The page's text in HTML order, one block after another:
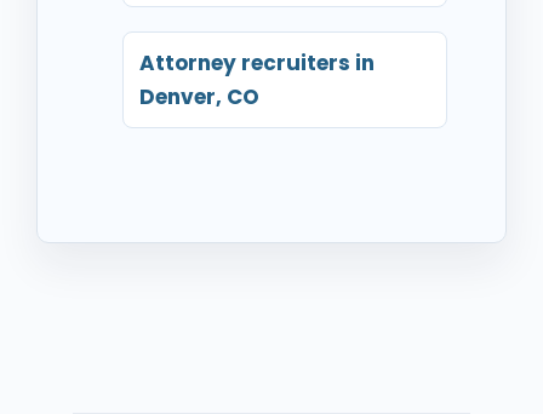
Attorney recruiters in
Denver, CO